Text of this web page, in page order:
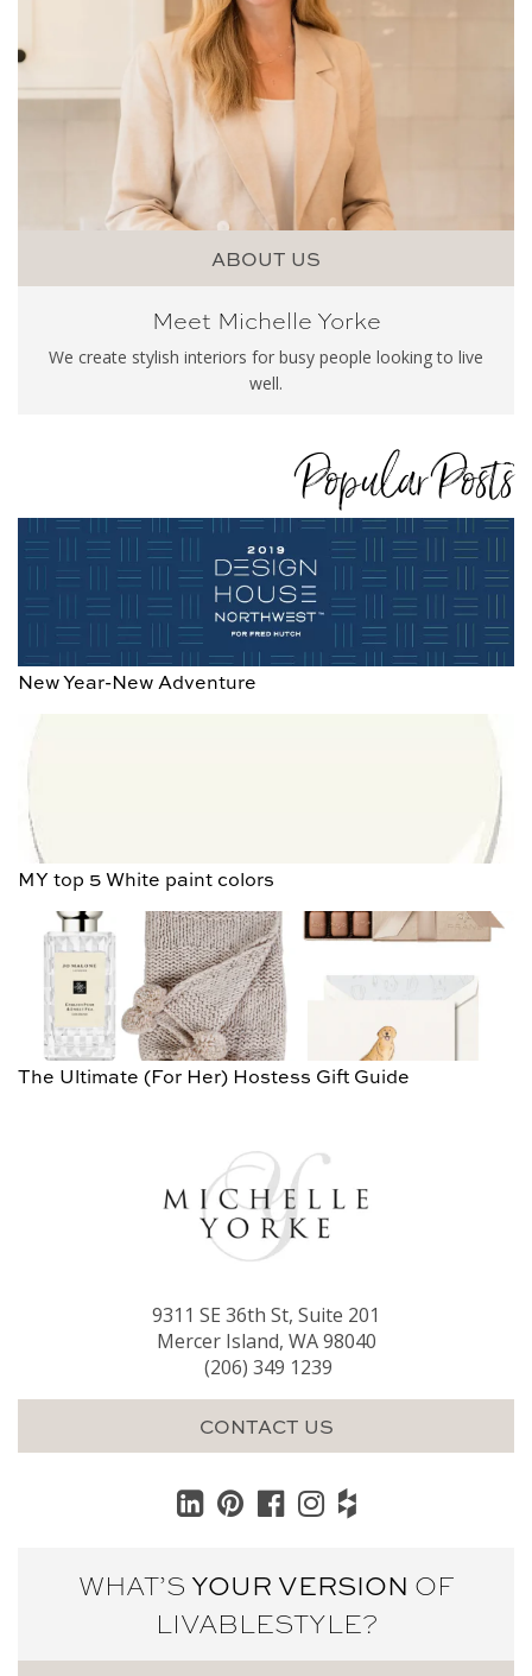
ABOUT US
Meet Michelle Yorke
We create stylish interiors for busy people looking to live
well.
Popular Posts
New Year-New Adventure
MY top 5 White paint colors
The Ultimate (For Her) Hostess Gift Guide
9311 SE 36th St, Suite 201
Mercer Island, WA 98040
(206) 349 1239
CONTACT US
WHAT’S YOUR VERSION OF
LIVABLESTYLE?